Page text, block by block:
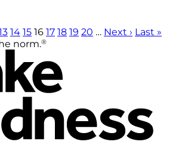
14 15 16 17 18 19 20 … Next › Last »
norm.®